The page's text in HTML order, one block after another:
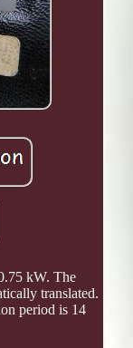
kW. The
translated.
period is 14